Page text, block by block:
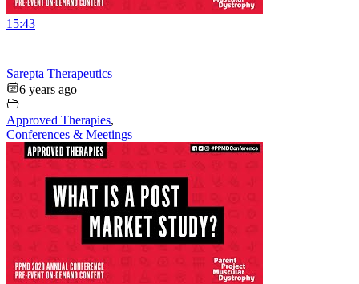
15:43
Sarepta Therapeutics
6 years ago
Approved Therapies,
Conferences & Meetings